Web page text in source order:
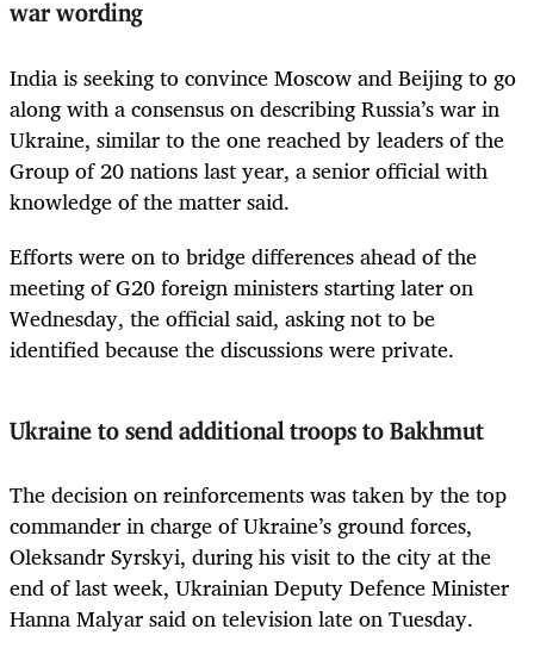
war wording
India is seeking to convince Moscow and Beijing to go
along with a consensus on describing Russia’s war in
Ukraine, similar to the one reached by leaders of the
Group of 20 nations last year, a senior official with
knowledge of the matter said.
Efforts were on to bridge differences ahead of the
meeting of G20 foreign ministers starting later on
Wednesday, the official said, asking not to be
identified because the discussions were private.
Ukraine to send additional troops to Bakhmut
The decision on reinforcements was taken by the top
commander in charge of Ukraine’s ground forces,
Oleksandr Syrskyi, during his visit to the city at the
end of last week, Ukrainian Deputy Defence Minister
Hanna Malyar said on television late on Tuesday.